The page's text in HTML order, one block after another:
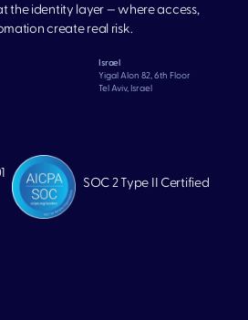
the identity layer — where access,
create real risk.
Israel
Yigal Alon 82, 6th Floor
Tel Aviv, Israel
SOC 2 Type II Certified